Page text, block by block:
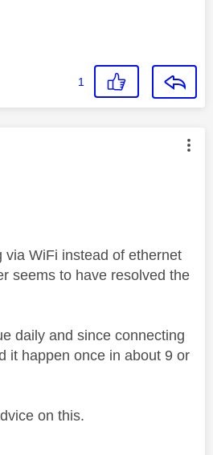
1
was authored by:
WiFi instead of ethernet
seems to have resolved the
daily and since connecting
it happen once in about 9 or
on this.